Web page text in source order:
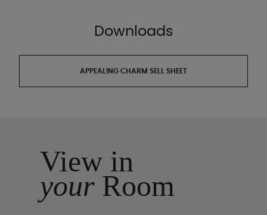
Downloads
APPEALING CHARM SELL SHEET
View in
yourRoom